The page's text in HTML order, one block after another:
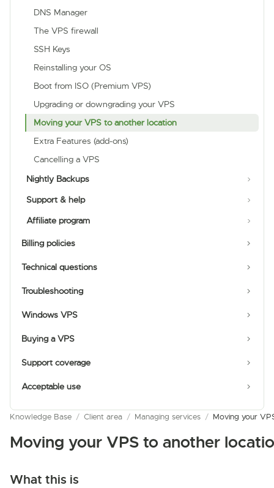
DNS Manager
The VPS firewall
SSH Keys
Reinstalling your OS
Boot from ISO (Premium VPS)
Upgrading or downgrading your VPS
Moving your VPS to another location
Extra Features (add-ons)
Cancelling a VPS
Nightly Backups
Support & help
Affiliate program
Billing policies
Technical questions
Troubleshooting
Windows VPS
Buying a VPS
Support coverage
Acceptable use
Knowledge Base / Client area / Managing services / Moving your
Moving your VPS to another
What this is